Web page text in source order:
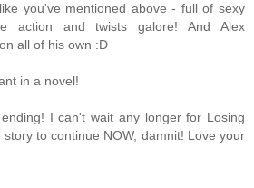
you've mentioned above - full of sexy
action and twists galore! And Alex
all of his own :D
in a novel!
I can't wait any longer for Losing
to continue NOW, damnit! Love your